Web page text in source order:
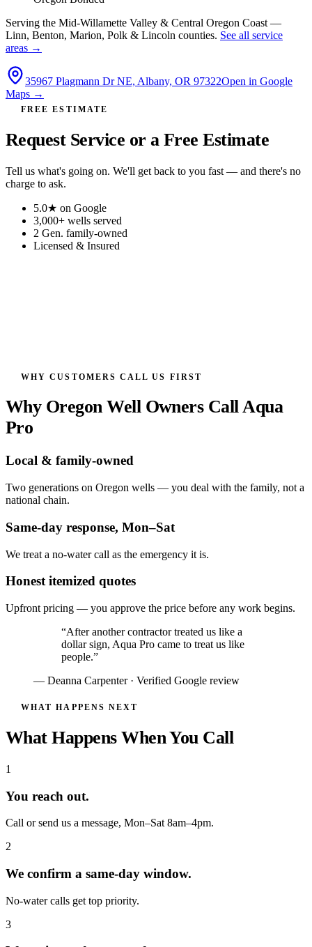
Serving the Mid-Willamette Valley & Central Oregon Coast —
Linn, Benton, Marion, Polk & Lincoln counties. See all service
areas →
35967 Plagmann Dr NE, Albany, OR 97322Open in Google
Maps →
FREE ESTIMATE
Request Service or a Free Estimate
Tell us what's going on. We'll get back to you fast — and there's no
charge to ask.
5.0★ on Google
3,000+ wells served
2 Gen. family-owned
Licensed & Insured
WHY CUSTOMERS CALL US FIRST
Why Oregon Well Owners Call Aqua
Pro
Local & family-owned
Two generations on Oregon wells — you deal with the family, not a
national chain.
Same-day response, Mon–Sat
We treat a no-water call as the emergency it is.
Honest itemized quotes
Upfront pricing — you approve the price before any work begins.
“After another contractor treated us like a
dollar sign, Aqua Pro came to treat us like
people.”
— Deanna Carpenter · Verified Google review
WHAT HAPPENS NEXT
What Happens When You Call
1
You reach out.
Call or send us a message, Mon–Sat 8am–4pm.
2
We confirm a same-day window.
No-water calls get top priority.
3